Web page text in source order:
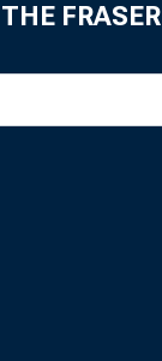
FRASER